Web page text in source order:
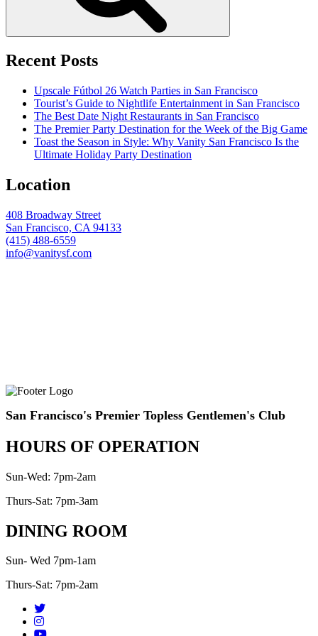
Recent Posts
Upscale Fútbol 26 Watch Parties in San Francisco
Tourist’s Guide to Nightlife Entertainment in San Francisco
The Best Date Night Restaurants in San Francisco
The Premier Party Destination for the Week of the Big Game
Toast the Season in Style: Why Vanity San Francisco Is the
Ultimate Holiday Party Destination
Location
408 Broadway Street
San Francisco, CA 94133
(415) 488-6559
info@vanitysf.com
San Francisco's Premier Topless Gentlemen's Club
HOURS OF OPERATION
Sun-Wed: 7pm-2am
Thurs-Sat: 7pm-3am
DINING ROOM
Sun- Wed 7pm-1am
Thurs-Sat: 7pm-2am